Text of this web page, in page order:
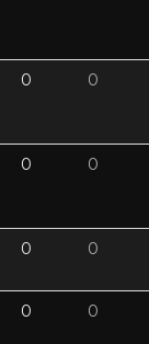
0 0
0 0
0 0
0 0